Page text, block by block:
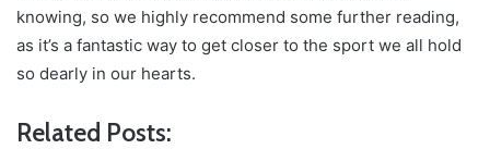
knowing, so we highly recommend some further reading,
as it’s a fantastic way to get closer to the sport we all hold
so dearly in our hearts.
Related Posts: